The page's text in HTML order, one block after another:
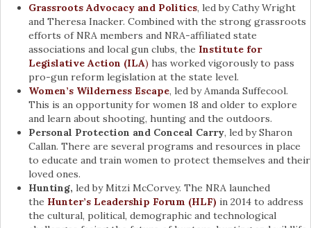
Grassroots Advocacy and Politics, led by Cathy Wright
and Theresa Inacker. Combined with the strong grassroots
efforts of NRA members and NRA-affiliated state
associations and local gun clubs, the Institute for
Legislative Action (ILA) has worked vigorously to pass
pro-gun reform legislation at the state level.
Women’s Wilderness Escape, led by Amanda Suffecool.
This is an opportunity for women 18 and older to explore
and learn about shooting, hunting and the outdoors.
Personal Protection and Conceal Carry, led by Sharon
Callan. There are several programs and resources in place
to educate and train women to protect themselves and their
loved ones.
Hunting, led by Mitzi McCorvey. The NRA launched
the Hunter’s Leadership Forum (HLF) in 2014 to address
the cultural, political, demographic and technological